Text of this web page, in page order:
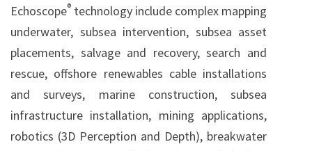
Echoscope® technology include complex mapping
underwater, subsea intervention, subsea asset
placements, salvage and recovery, search and
rescue, offshore renewables cable installations
and surveys, marine construction, subsea
infrastructure installation, mining applications,
robotics (3D Perception and Depth), breakwater